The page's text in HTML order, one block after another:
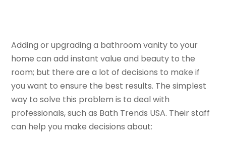
Adding or upgrading a bathroom vanity to your
home can add instant value and beauty to the
room; but there are a lot of decisions to make if
you want to ensure the best results. The simplest
way to solve this problem is to deal with
professionals, such as Bath Trends USA. Their staff
can help you make decisions about: